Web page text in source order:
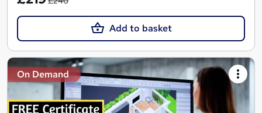
Add to basket
On Demand